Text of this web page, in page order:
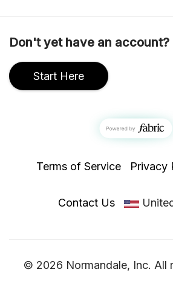
Don't yet have an account?
Start Here
Terms of Service Privacy
Contact Us
© 2026 Normandale, Inc. All